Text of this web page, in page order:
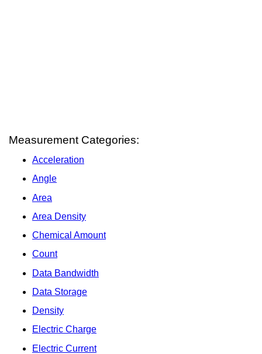
Measurement Categories:
Acceleration
Angle
Area
Area Density
Chemical Amount
Count
Data Bandwidth
Data Storage
Density
Electric Charge
Electric Current